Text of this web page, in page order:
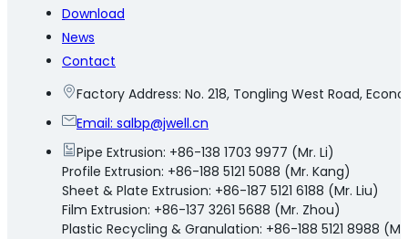
Download
News
Contact
Factory Address: No. 218, Tongling West Road,
Email: salbp@jwell.cn
Pipe Extrusion: +86-138 1703 9977 (Mr. Li)
Profile Extrusion: +86-188 5121 5088 (Mr. Kang)
Sheet & Plate Extrusion: +86-187 5121 6188 (Mr. Liu)
Film Extrusion: +86-137 3261 5688 (Mr. Zhou)
Plastic Recycling & Granulation: +86-188 5121 8988